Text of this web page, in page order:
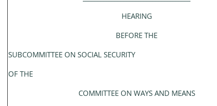
HEARING
BEFORE THE
SUBCOMMITTEE ON SOCIAL SECURITY
OF THE
COMMITTEE ON WAYS AND MEANS